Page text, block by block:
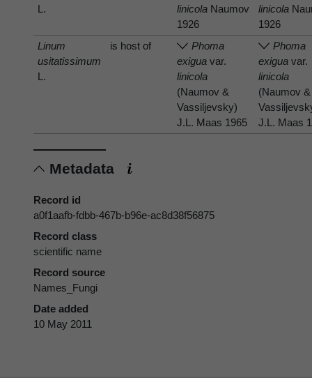
L.
linicola Naumov
1926
linicola
1926
Linum
usitatissimum
L.
is host of
Phoma
exigua var.
linicola
(Naumov &
Vassiljevsky)
J.L. Maas 1965
Phoma
exigua var.
linicola
(Naumov &
J.L. Maas
Metadata
Record id
a0f1aafb-fdbb-467b-b96e-ac8d38f56875
Record class
scientific name
Record source
Names_Fungi
Date added
10 May 2011